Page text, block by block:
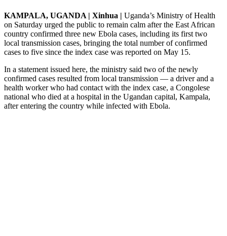
KAMPALA, UGANDA | Xinhua | Uganda’s Ministry of Health
on Saturday urged the public to remain calm after the East African
country confirmed three new Ebola cases, including its first two
local transmission cases, bringing the total number of confirmed
cases to five since the index case was reported on May 15.
In a statement issued here, the ministry said two of the newly
confirmed cases resulted from local transmission — a driver and a
health worker who had contact with the index case, a Congolese
national who died at a hospital in the Ugandan capital, Kampala,
after entering the country while infected with Ebola.